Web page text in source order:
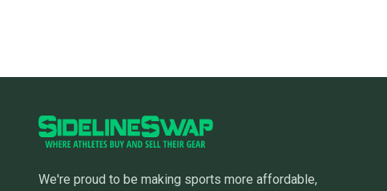
We're proud to be making sports more affordable,